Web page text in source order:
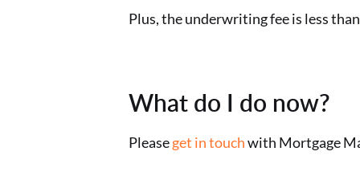
Plus, the underwriting fee is less
What do I do now?
Pleaseget in touchwith Mortgage